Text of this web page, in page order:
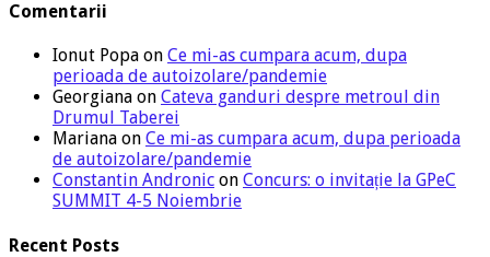
Comentarii
Ionut Popa on Ce mi-as cumpara acum, dupa
perioada de autoizolare/pandemie
Georgiana on Cateva ganduri despre metroul din
Drumul Taberei
Mariana on Ce mi-as cumpara acum, dupa perioada
de autoizolare/pandemie
Constantin Andronic on Concurs: o invitație la GPeC
SUMMIT 4-5 Noiembrie
Recent Posts